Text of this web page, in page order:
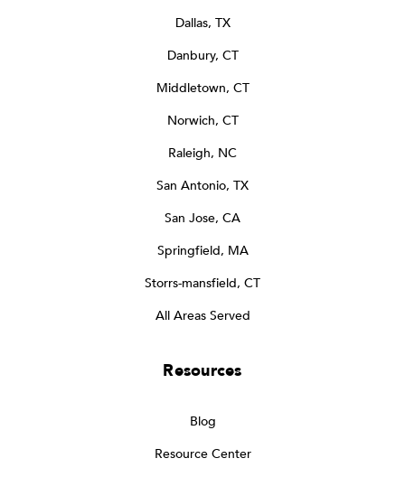
Dallas, TX
Danbury, CT
Middletown, CT
Norwich, CT
Raleigh, NC
San Antonio, TX
San Jose, CA
Springfield, MA
Storrs-mansfield, CT
All Areas Served
Resources
Blog
Resource Center